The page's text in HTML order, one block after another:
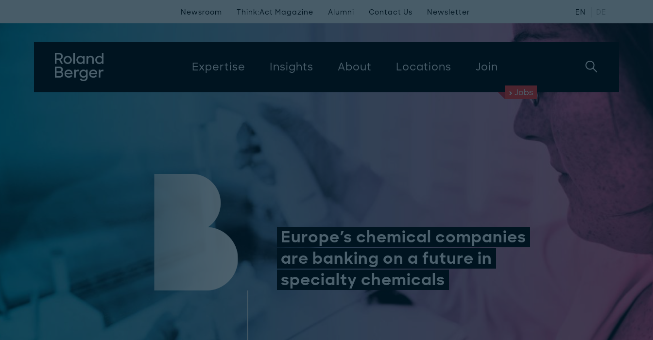
Expertise Insights About Locations Join
Newsroom Think:Act Magazine Alumni Contact Us Newsletter EN DE
Jobs
Europe's chemical companies
are banking on a future in
specialty chemicals